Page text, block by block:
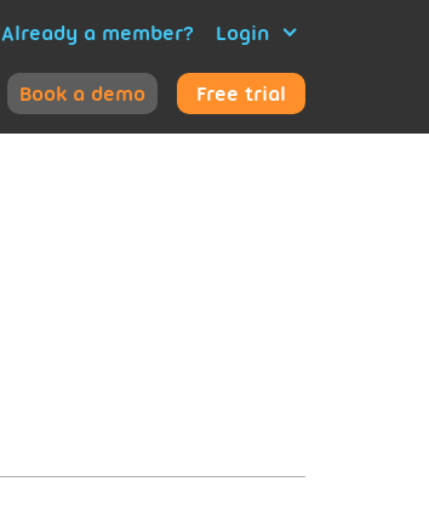
Already a member? Login
Book a demo Free trial